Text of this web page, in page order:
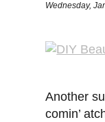
Wednesday,
Another
comin’